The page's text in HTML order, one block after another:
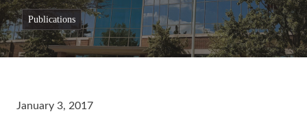
publications
January 3, 2017